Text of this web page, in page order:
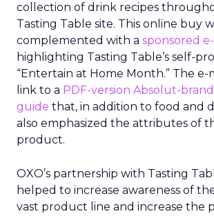
collection of drink recipes
Tasting Table site. This online buy
complemented with a sponsored e-
highlighting Tasting Table’s self-
“Entertain at Home Month.” The e-
link to a PDF-version Absolut-
guide that, in addition to food and
also emphasized the attributes of
product.
OXO’s partnership with Tasting
helped to increase awareness of
vast product line and increase the